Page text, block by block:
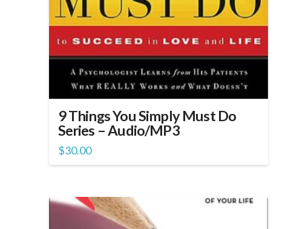
9 Things You Simply Must Do
Series – Audio/MP3
$30.00